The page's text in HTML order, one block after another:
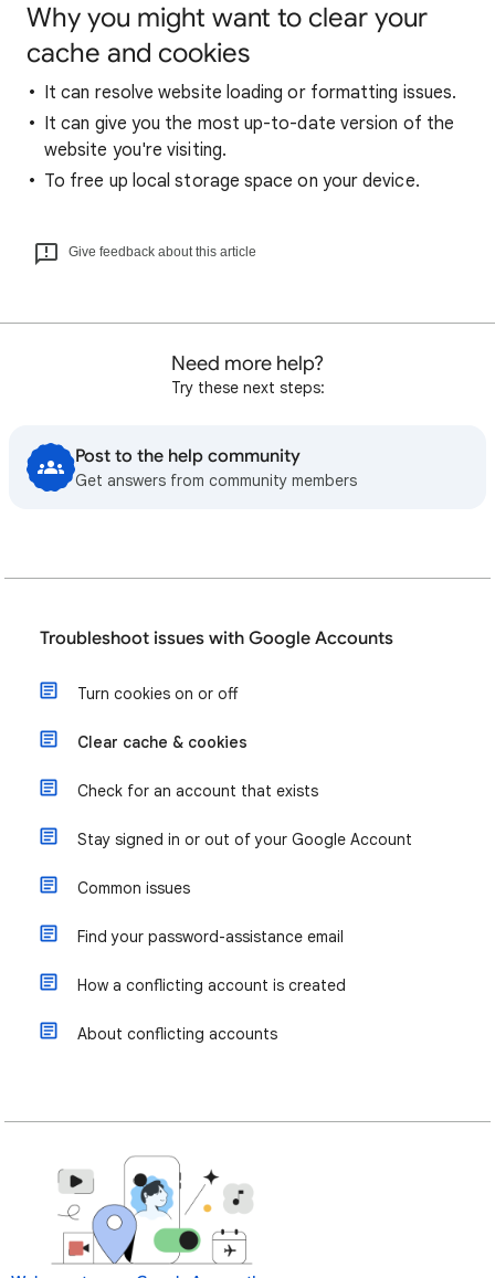
Why you might want to clear your
cache and cookies
It can resolve website loading or formatting issues.
It can give you the most up-to-date version of the
website you're visiting.
To free up local storage space on your device.
Give feedback about this article
Need more help?
Try these next steps:
Post to the help community
Get answers from community members
Troubleshoot issues with Google Accounts
Turn cookies on or off
Clear cache & cookies
Check for an account that exists
Stay signed in or out of your Google Account
Common issues
Find your password-assistance email
How a conflicting account is created
About conflicting accounts